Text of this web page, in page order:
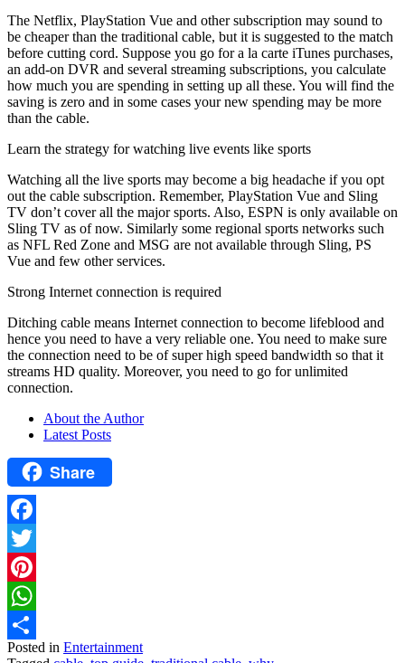
The Netflix, PlayStation Vue and other subscription may sound to
be cheaper than the traditional cable, but it is suggested to the match
before cutting cord. Suppose you go for a la carte iTunes purchases,
an add-on DVR and several streaming subscriptions, you calculate
how much you are spending in setting up all these. You will find the
saving is zero and in some cases your new spending may be more
than the cable.
Learn the strategy for watching live events like sports
Watching all the live sports may become a big headache if you opt
out the cable subscription. Remember, PlayStation Vue and Sling
TV don’t cover all the major sports. Also, ESPN is only available on
Sling TV as of now. Similarly some regional sports networks such
as NFL Red Zone and MSG are not available through Sling, PS
Vue and few other services.
Strong Internet connection is required
Ditching cable means Internet connection to become lifeblood and
hence you need to have a very reliable one. You need to make sure
the connection need to be of super high speed bandwidth so that it
streams HD quality. Moreover, you need to go for unlimited
connection.
About the Author
Latest Posts
Share
Facebook
Twitter
Pinterest
WhatsApp
Share
Posted in Entertainment